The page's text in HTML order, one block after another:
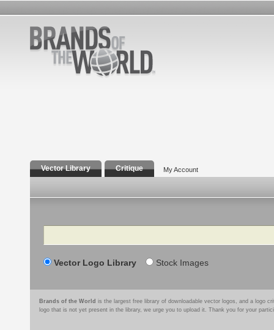
Vector Library Critique My Account
Search
Vector Logo Library Stock Images
Brands of the World is the largest free library of downloadable vector logos, and a logo
logo that is not yet present in the library, we urge you to upload it. Thank you for your